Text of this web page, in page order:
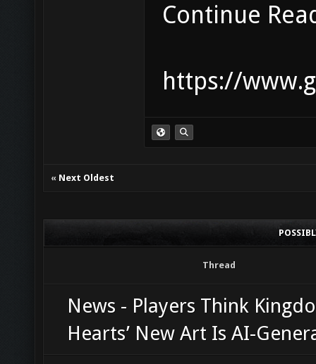
Continue
https://
« Next Oldest
Thread
News - Players Think
Hearts’ New Art Is AI-